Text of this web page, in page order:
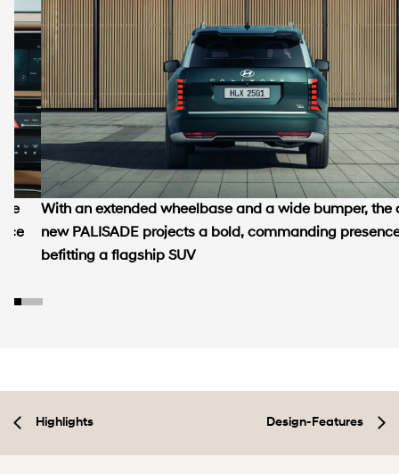
With an extended wheelbase and a wide bumper, the
new PALISADE projects a bold, commanding
befitting a flagship SUV
Highlights Design-Features